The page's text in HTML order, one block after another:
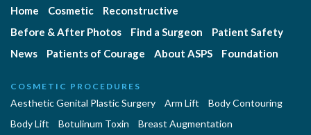
Home Cosmetic
Reconstructive
Before & After Photos
Find a Surgeon
Patient Safety
News
Patients of Courage About ASPS Foundation
COSMETIC PROCEDURES
Aesthetic Genital Plastic Surgery Arm Lift
Body Contouring
Body Lift
Botulinum Toxin
Breast Augmentation